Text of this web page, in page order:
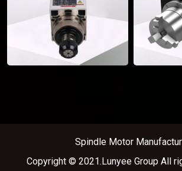
Spindle Motor
Copyright © 2021.Lunyee Group All